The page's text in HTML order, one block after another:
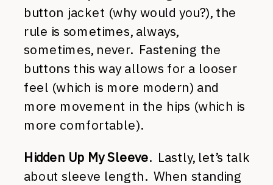
button jacket (why would you?), the
rule is sometimes, always,
sometimes, never. Fastening the
buttons this way allows for a looser
feel (which is more modern) and
more movement in the hips (which is
more comfortable).
Hidden Up My Sleeve. Lastly, let’s talk
about sleeve length. When standing